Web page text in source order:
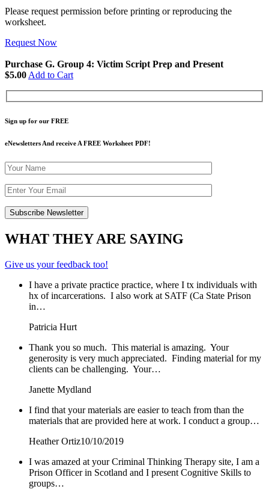
Please request permission before printing or reproducing the
worksheet.
Request Now
Purchase G. Group 4: Victim Script Prep and Present
$5.00 Add to Cart
Sign up for our FREE
eNewsletters And receive A FREE Worksheet PDF!
WHAT THEY ARE SAYING
Give us your feedback too!
I have a private practice practice, where I tx individuals with
hx of incarcerations. I also work at SATF (Ca State Prison
in…
Patricia Hurt
Thank you so much. This material is amazing. Your
generosity is very much appreciated. Finding material for my
clients can be challenging. Your…
Janette Mydland
I find that your materials are easier to teach from than the
materials that are provided here at work. I conduct a group…
Heather Ortiz10/10/2019
I was amazed at your Criminal Thinking Therapy site, I am a
Prison Officer in Scotland and I present Cognitive Skills to
groups…